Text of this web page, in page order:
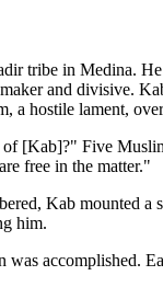
tribe in Medina.
and divisive.
a hostile lament,
[Kab]?" Five
free in the matter."
Kab mounted a
him.
accomplished.